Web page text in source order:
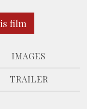
film
IMAGES
TRAILER